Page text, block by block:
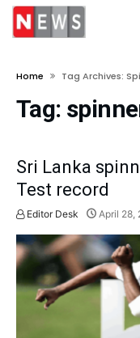
Home Tag Archives:
Tag:
Sri Lanka
Test record
Editor Desk April 28,